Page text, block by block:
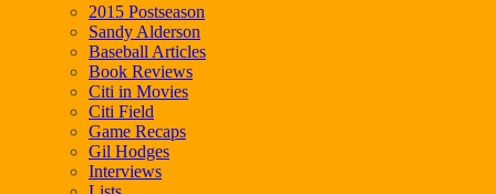
2015 Postseason
Sandy Alderson
Baseball Articles
Book Reviews
Citi in Movies
Citi Field
Game Recaps
Gil Hodges
Interviews